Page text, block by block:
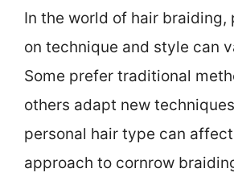
In the world of hair braiding,
on technique and style can
Some prefer traditional
others adapt new
personal hair type can
approach to cornrow